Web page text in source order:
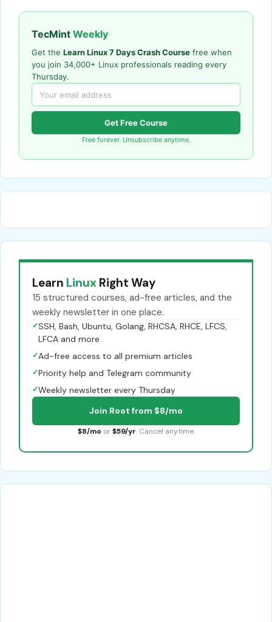
TecMint Weekly
Get the Learn Linux 7 Days Crash Course free when
you join 34,000+ Linux professionals reading every
Thursday.
Get Free Course
Free forever. Unsubscribe anytime.
Learn Linux Right Way
15 structured courses, ad-free articles, and the
weekly newsletter in one place.
✓SSH, Bash, Ubuntu, Golang, RHCSA, RHCE, LFCS,
LFCA and more
✓Ad-free access to all premium articles
✓Priority help and Telegram community
✓Weekly newsletter every Thursday
Join Root from $8/mo
$8/mo or $59/yr. Cancel anytime.